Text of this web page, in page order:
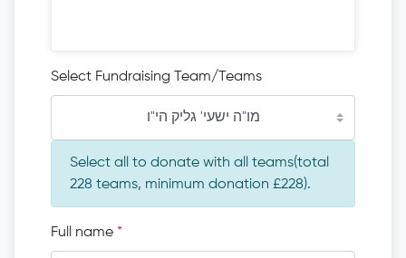
Select Fundraising Team/Teams
מו"ה ישעי' גליק הי"ו
Select all to donate with all teams(total
228 teams, minimum donation £228).
Full name *